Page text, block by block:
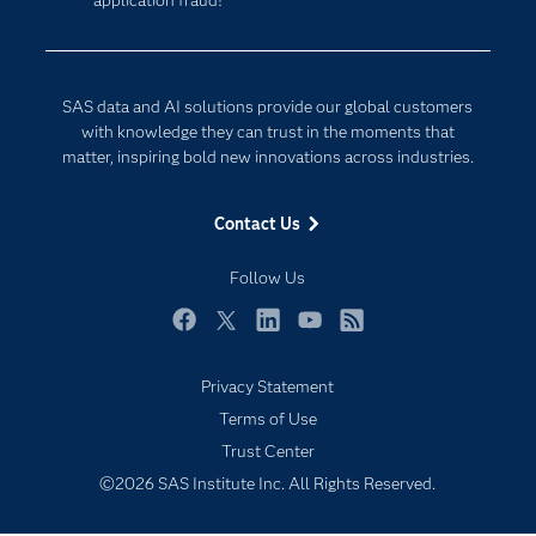
Subscribe to Insights newsletter
SAS data and AI solutions provide our global customers
with knowledge they can trust in the moments that
matter, inspiring bold new innovations across industries.
Contact Us
Follow Us
For Educators
Events
Newsroom
Products
Solutions
Support & Services
Data Science
Digital Transformation
Privacy Statement
Terms of Use
Trust Center
©2026 SAS Institute Inc. All Rights Reserved.